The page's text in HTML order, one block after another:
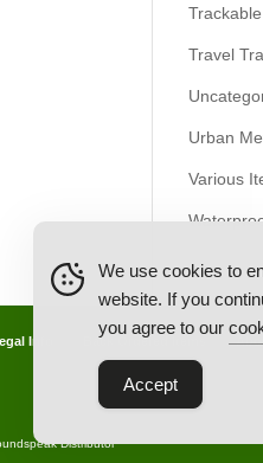
Travel
Urban
Various
Info Back Ordered Items
Distributor
We use cookies to
website. If you
you agree to our
Accept